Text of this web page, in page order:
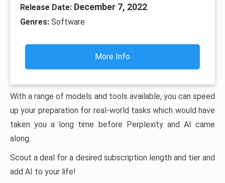
Release Date: December 7, 2022
Genres: Software
More Info
With a range of models and tools available, you can speed
up your preparation for real-world tasks which would have
taken you a long time before Perplexity and AI came
along.
Scout a deal for a desired subscription length and tier and
add AI to your life!